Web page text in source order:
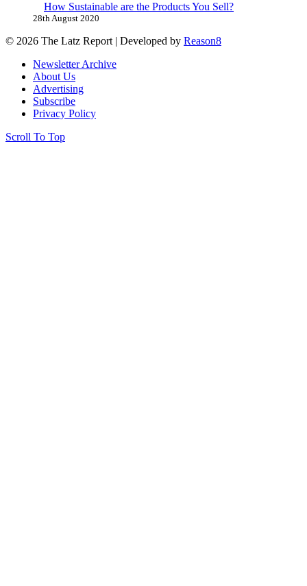
How Sustainable are the Products You Sell?
28th August 2020
© 2026 The Latz Report | Developed by Reason8
Newsletter Archive
About Us
Advertising
Subscribe
Privacy Policy
Scroll To Top